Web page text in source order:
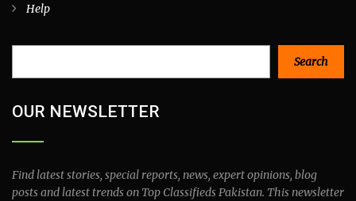
Help
Search
OUR NEWSLETTER
Find latest stories, special reports, news, expert opinions, blog
posts and latest trends on Top Classifieds Pakistan. This newsletter